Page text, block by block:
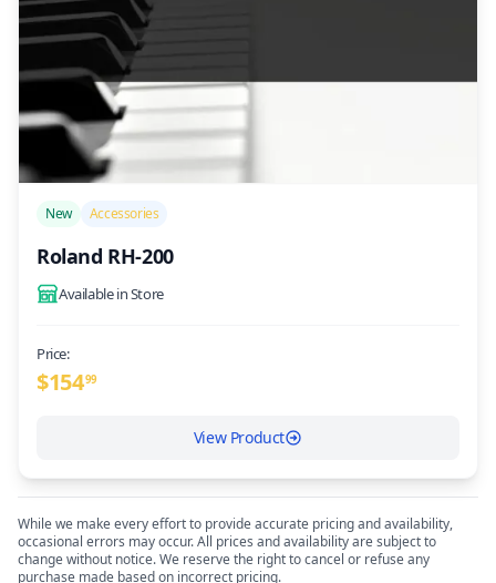
New Accessories
Roland RH-200
Available in Store
Price:
$15499
View Product
While we make every effort to provide accurate pricing and availability,
occasional errors may occur. All prices and availability are subject to
change without notice. We reserve the right to cancel or refuse any
purchase made based on incorrect pricing.